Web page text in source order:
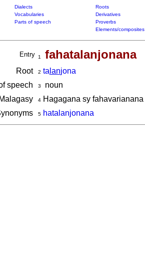
Dialects Roots
Vocabularies Derivatives
Parts of speech Proverbs
Elements/composites
Entry 1 fahatalanjonana
Root 2 ta lanjona
speech
3
noun
4Hagagana sy fahavarianana
5 hatalanjonana